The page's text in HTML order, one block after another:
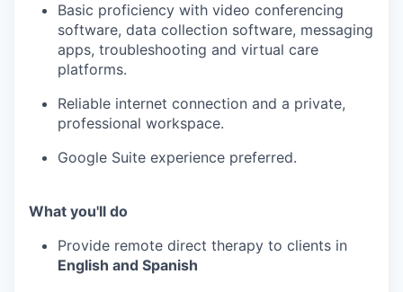
Basic proficiency with video conferencing
software, data collection software, messaging
apps, troubleshooting and virtual care
platforms.
Reliable internet connection and a private,
professional workspace.
Google Suite experience preferred.
What you'll do
Provide remote direct therapy to clients in
English and Spanish